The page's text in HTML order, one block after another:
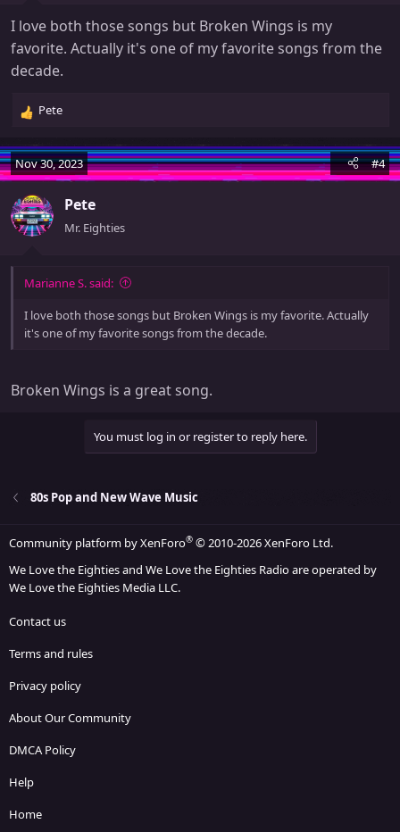
I love both those songs but Broken Wings is my
favorite. Actually it's one of my favorite songs from the
decade.
R
a
c
i
o
Pete
Nov 30, 2023 #4
Pete
Mr. Eighties
Marianne S. said:
I love both those songs but Broken Wings is my favorite. Actually
it's one of my favorite songs from the decade.
Broken Wings is a great song.
You must log in or register to reply here.
80s Pop and New Wave Music
Community platform by XenForo® © 2010-2026 XenForo Ltd.
We Love the Eighties and We Love the Eighties Radio are operated by
We Love the Eighties Media LLC.
Contact us
Terms and rules
Privacy policy
About Our Community
DMCA Policy
Help
Home